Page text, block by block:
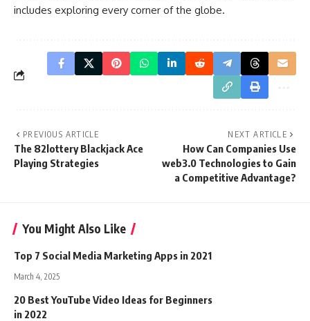
includes exploring every corner of the globe.
PREVIOUS ARTICLE
The 82lottery Blackjack Ace
Playing Strategies
NEXT ARTICLE
How Can Companies Use
web3.0 Technologies to Gain
a Competitive Advantage?
You Might Also Like
Top 7 Social Media Marketing Apps in 2021
March 4, 2025
20 Best YouTube Video Ideas for Beginners
in 2022